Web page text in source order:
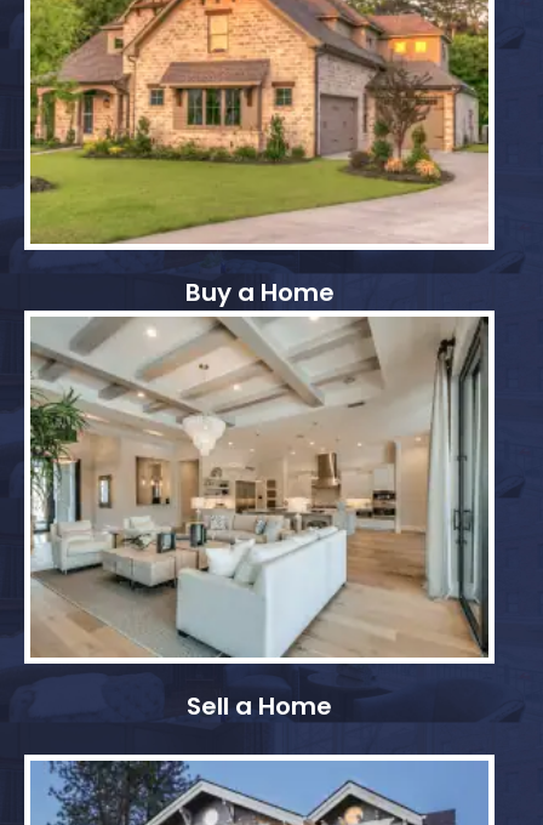
Buy a Home
Sell a Home